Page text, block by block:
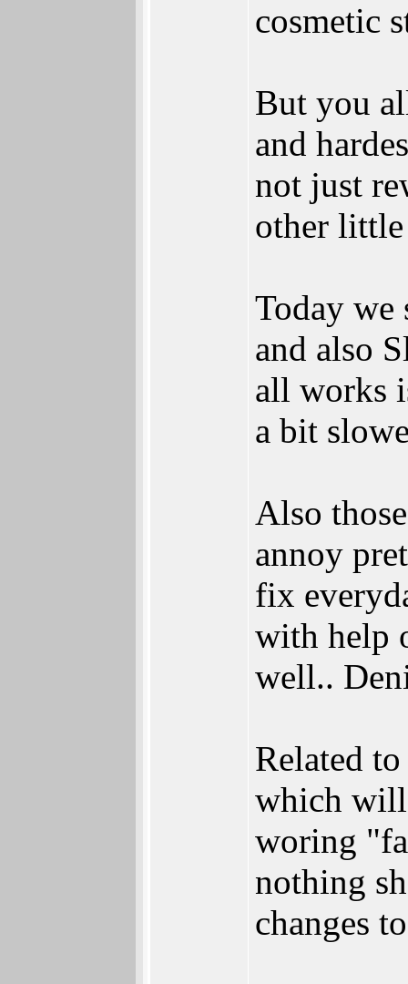
cosmetic
But you
and
not just
other
Today we
and also
all works
a bit
Also
annoy
fix
with help
well..
Related
which will
woring
nothing
changes